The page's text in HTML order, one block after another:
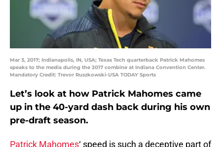
Mar 3, 2017; Indianapolis, IN, USA; Texas Tech quarterback Patrick Mahomes
speaks to the media during the 2017 combine at Indiana Convention Center.
Mandatory Credit: Trevor Ruszkowski-USA TODAY Sports
Let’s look at how Patrick Mahomes came
up in the 40-yard dash back during his own
pre-draft season.
Patrick Mahomes‘ speed is such a deceptive part of